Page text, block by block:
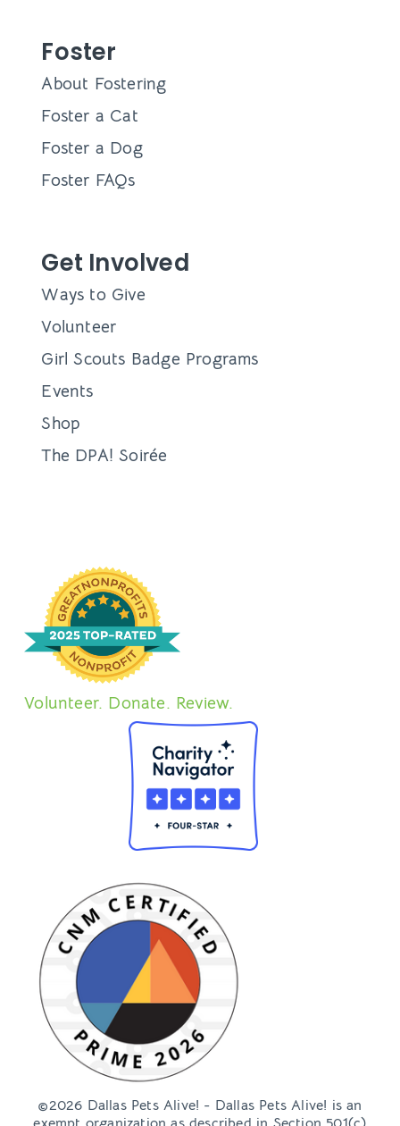
Foster
About Fostering
Foster a Cat
Foster a Dog
Foster FAQs
Get Involved
Ways to Give
Volunteer
Girl Scouts Badge Programs
Events
Shop
The DPA! Soirée
Volunteer. Donate. Review.
©2026 Dallas Pets Alive! - Dallas Pets Alive! is an